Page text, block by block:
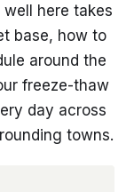
here takes
base, how to
around the
freeze-thaw
day across
towns.